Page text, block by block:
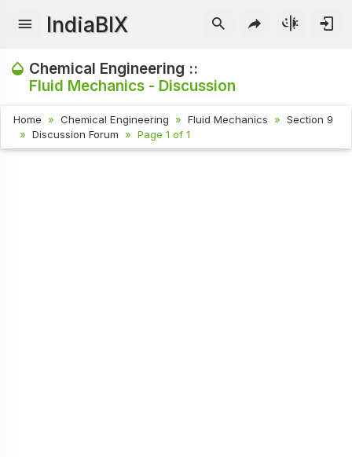
IndiaBIX
Chemical Engineering ::
Fluid Mechanics - Discussion
Home Chemical Engineering Fluid Mechanics
Section 9
Discussion Forum
Page 1 of 1